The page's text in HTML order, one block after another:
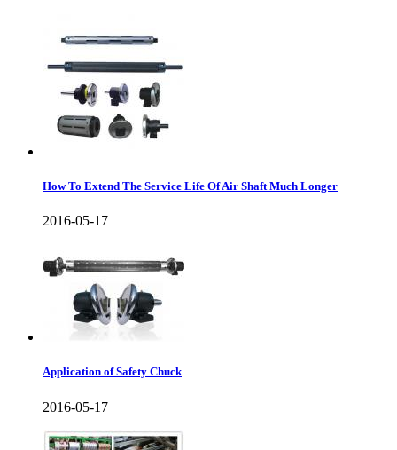
How To Extend The Service Life Of Air Shaft Much Longer
2016-05-17
Application of Safety Chuck
2016-05-17